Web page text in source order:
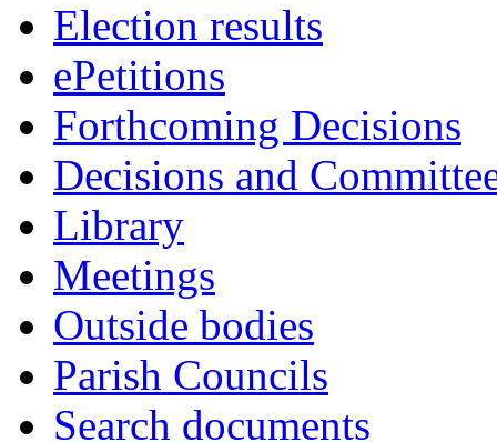
Election results
ePetitions
Forthcoming Decisions
Decisions and
Library
Meetings
Outside bodies
Parish Councils
Search documents